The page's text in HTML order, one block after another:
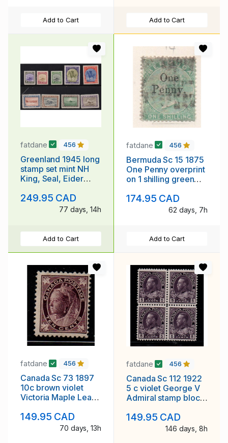
Add to Cart Add to Cart
fatdane 456
Greenland 1945 long
stamp set mint NH
King, Seal, Eider
249.95 CAD
77 days, 14h
Add to Cart
fatdane 456
Bermuda Sc 15 1875
One Penny overprint
on 1 shilling green
174.95 CAD
62 days, 7h
Add to Cart
fatdane 456
Canada Sc 73 1897
10c brown violet
Victoria Maple Leaf
149.95 CAD
70 days, 13h
fatdane 456
Canada Sc 112 1922
5 c violet George V
Admiral stamp block
149.95 CAD
146 days, 8h